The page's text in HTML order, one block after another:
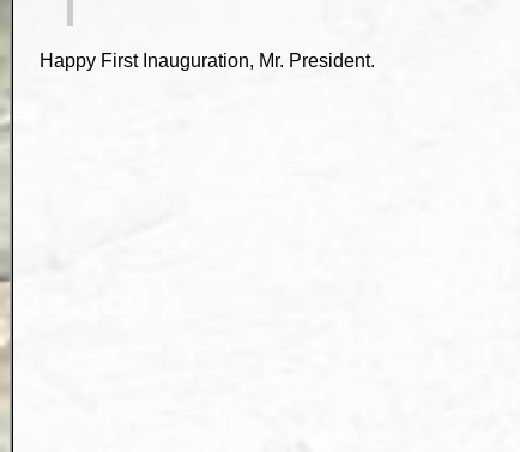
Happy First Inauguration, Mr. President.